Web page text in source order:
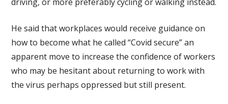
He said that workplaces would receive guidance on
how to become what he called “Covid secure” an
apparent move to increase the confidence of workers
who may be hesitant about returning to work with
the virus perhaps oppressed but still present.